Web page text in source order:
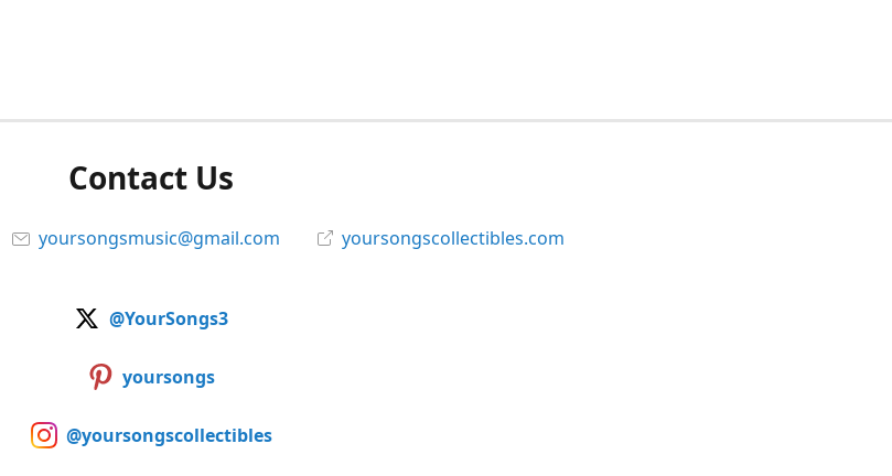
Contact Us
yoursongsmusic@gmail.com yoursongscollectibles.com
@YourSongs3
yoursongs
@yoursongscollectibles